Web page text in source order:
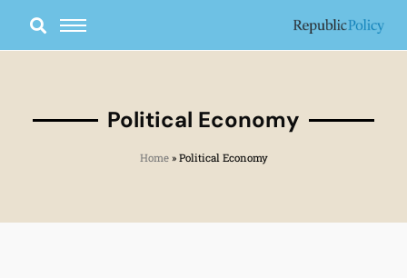
content
Political Economy
Home» Political Economy